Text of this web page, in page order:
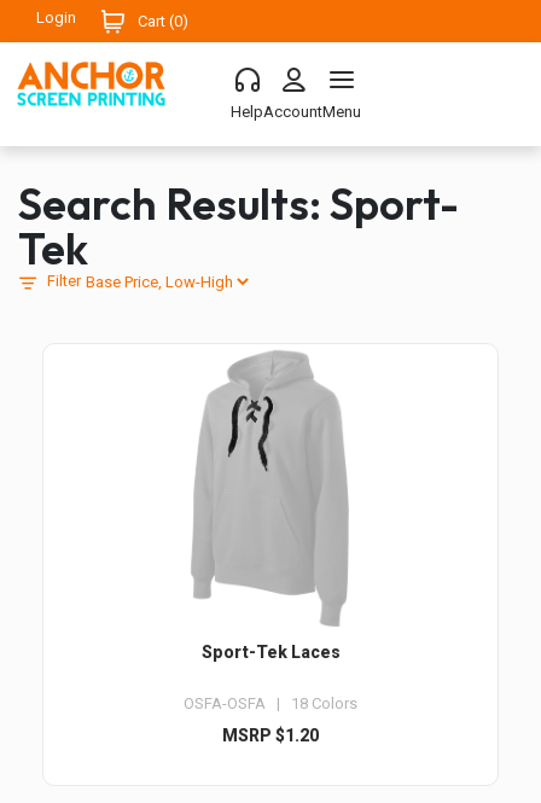
Login Cart (0)
HelpAccountMenu
Search Results: Sport-
Tek
Filter
Sport-Tek Laces
OSFA-OSFA | 18 Colors
MSRP $1.20